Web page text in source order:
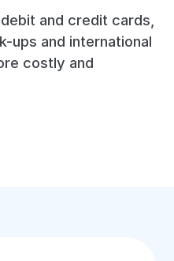
and credit cards,
ups and international
costly and